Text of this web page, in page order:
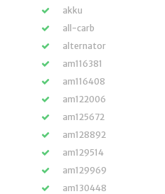
akku
all-carb
alternator
am116381
am116408
am122006
am125672
am128892
am129514
am129969
am130448